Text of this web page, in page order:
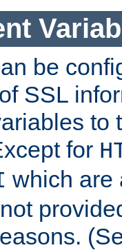
be
SSL
to
for
which are